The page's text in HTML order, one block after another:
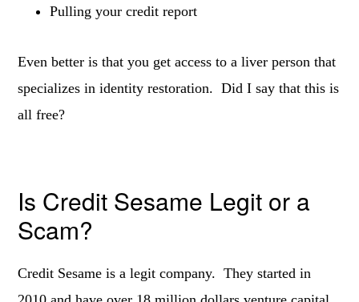
Pulling your credit report
Even better is that you get access to a liver person that
specializes in identity restoration. Did I say that this is
all free?
Is Credit Sesame Legit or a
Scam?
Credit Sesame is a legit company. They started in